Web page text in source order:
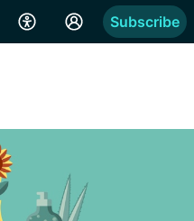
Subscribe